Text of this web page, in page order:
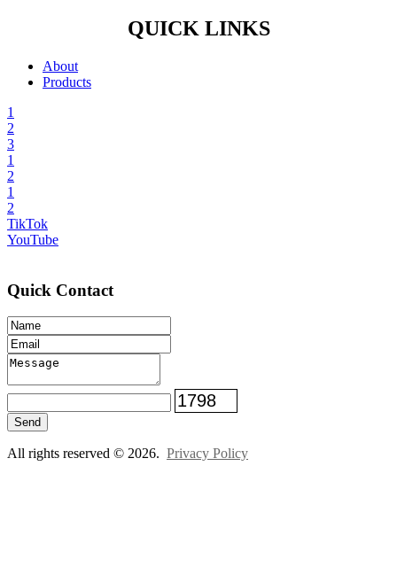
QUICK LINKS
About
Products
1
2
3
1
2
1
2
TikTok
YouTube
Quick Contact
Send
All rights reserved © 2026. Privacy Policy